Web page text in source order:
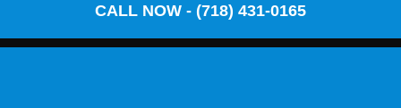
CALL NOW - (718) 431-0165